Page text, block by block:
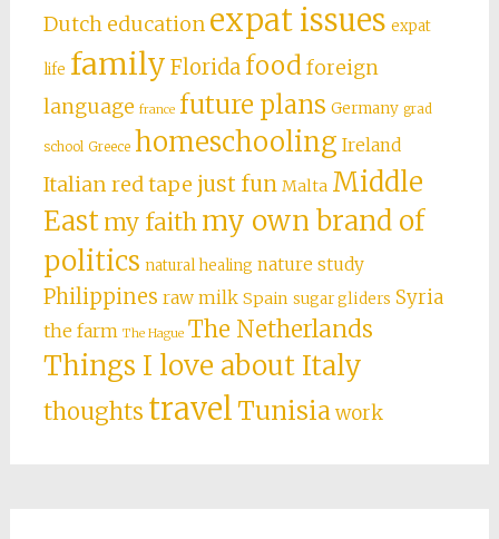
Dutch education expat issues expat
life family Florida foodforeign
language france future plans Germany grad
school Greece homeschooling Ireland
Italian red tape just fun Malta Middle
Eastmy faithmy own brand of
politics natural healing nature study
Philippines raw milk Spain sugar gliders Syria
the farm The Hague The Netherlands
Things I love about Italy
thoughts travelTunisiawork